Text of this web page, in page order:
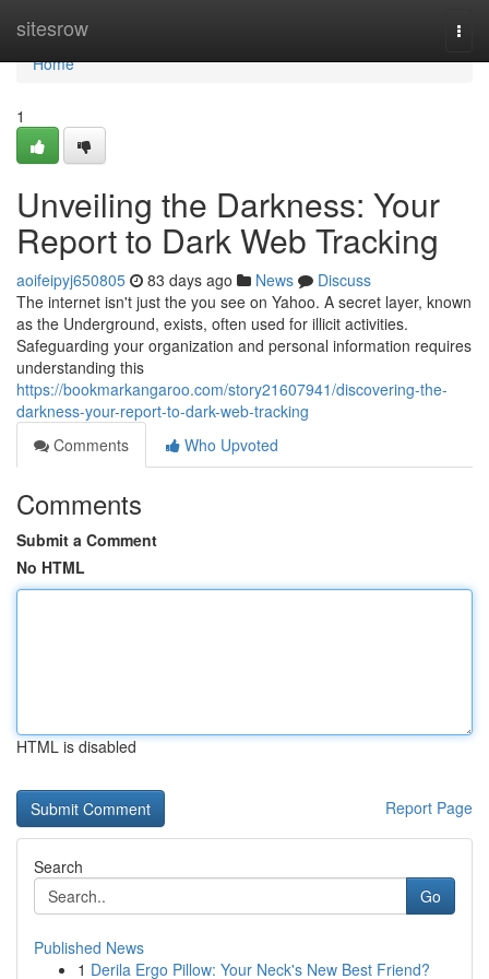
sitesrow
Home
Home
1
Unveiling the Darkness: Your
Report to Dark Web Tracking
aoifeipyj650805 83 days ago News
Discuss
The internet isn't just the you see on Yahoo. A secret layer, known
as the Underground, exists, often used for illicit activities.
Safeguarding your organization and personal information requires
understanding this
https://bookmarkangaroo.com/story21607941/discovering-the-
darkness-your-report-to-dark-web-tracking
Comments
Who Upvoted
Comments
Submit a Comment
No HTML
HTML is disabled
Report Page
Search
Go
Published News
1 Derila Ergo Pillow: Your Neck's New Best Friend?